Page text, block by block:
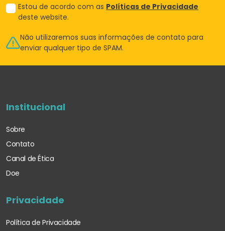
Estou de acordo com as Políticas de Privacidade
deste website.
Não utilizaremos suas informações de contato para
enviar qualquer tipo de SPAM.
Institucional
Sobre
Contato
Canal de Ética
Doe
Privacidade
Política de Privacidade